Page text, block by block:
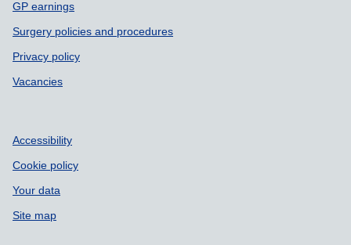
GP earnings
Surgery policies and procedures
Privacy policy
Vacancies
Accessibility
Cookie policy
Your data
Site map